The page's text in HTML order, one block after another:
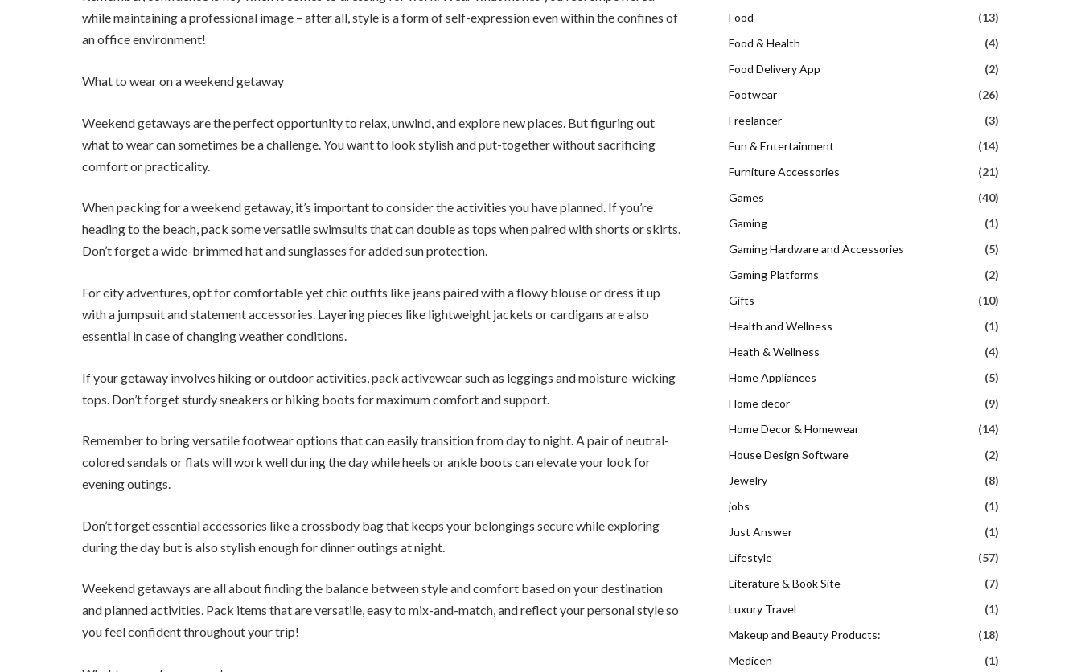
while maintaining a professional image – after all, style is a form of self-expression even within the confines of
an office environment!
What to wear on a weekend getaway
Weekend getaways are the perfect opportunity to relax, unwind, and explore new places. But figuring out
what to wear can sometimes be a challenge. You want to look stylish and put-together without sacrificing
comfort or practicality.
When packing for a weekend getaway, it’s important to consider the activities you have planned. If you’re
heading to the beach, pack some versatile swimsuits that can double as tops when paired with shorts or skirts.
Don’t forget a wide-brimmed hat and sunglasses for added sun protection.
For city adventures, opt for comfortable yet chic outfits like jeans paired with a flowy blouse or dress it up
with a jumpsuit and statement accessories. Layering pieces like lightweight jackets or cardigans are also
essential in case of changing weather conditions.
If your getaway involves hiking or outdoor activities, pack activewear such as leggings and moisture-wicking
tops. Don’t forget sturdy sneakers or hiking boots for maximum comfort and support.
Remember to bring versatile footwear options that can easily transition from day to night. A pair of neutral-
colored sandals or flats will work well during the day while heels or ankle boots can elevate your look for
evening outings.
Don’t forget essential accessories like a crossbody bag that keeps your belongings secure while exploring
during the day but is also stylish enough for dinner outings at night.
Weekend getaways are all about finding the balance between style and comfort based on your destination
and planned activities. Pack items that are versatile, easy to mix-and-match, and reflect your personal style so
you feel confident throughout your trip!
Food
(13)
Food & Health
(4)
Food Delivery App
(2)
Footwear
(26)
Freelancer
(3)
Fun & Entertainment
(14)
Furniture Accessories
(21)
Games
(40)
Gaming
(1)
Gaming Hardware and Accessories
(5)
Gaming Platforms
(2)
Gifts
(10)
Health and Wellness
(1)
Heath & Wellness
(4)
Home Appliances
(5)
Home decor
(9)
Home Decor & Homewear
(14)
House Design Software
(2)
Jewelry
(8)
jobs
(1)
Just Answer
(1)
Lifestyle
(57)
Literature & Book Site
(7)
Luxury Travel
(1)
Makeup and Beauty Products:
(18)
Medicen
(1)